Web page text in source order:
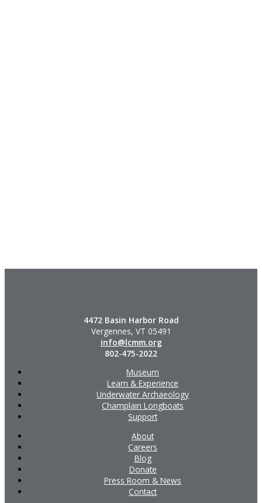
4472 Basin Harbor Road
Vergennes, VT 05491
info@lcmm.org
802-475-2022
Museum
Learn & Experience
Underwater Archaeology
Champlain Longboats
Support
About
Careers
Blog
Donate
Press Room & News
Contact